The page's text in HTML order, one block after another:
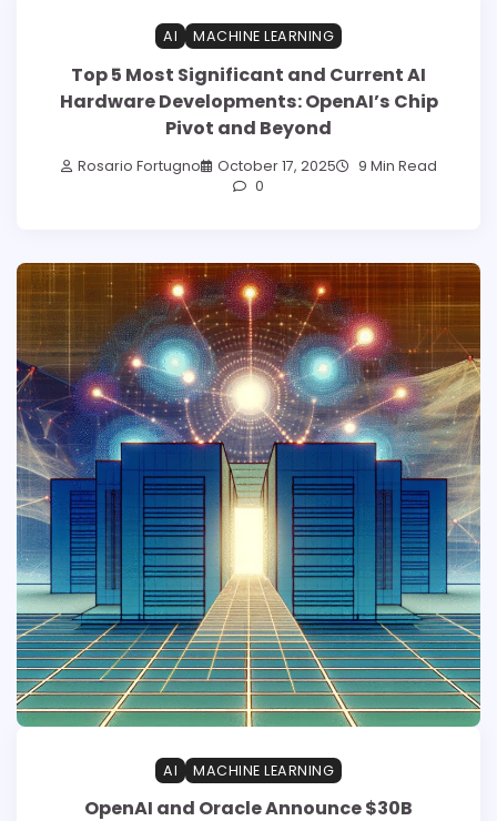
AI MACHINE LEARNING
Top 5 Most Significant and Current AI
Hardware Developments: OpenAI’s Chip
Pivot and Beyond
Rosario Fortugno October 17, 2025
9 Min Read
0
AI MACHINE LEARNING
OpenAI and Oracle Announce $30B